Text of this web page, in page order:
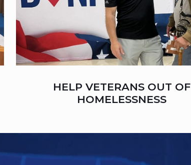
HELP VETERANS OUT OF
HOMELESSNESS